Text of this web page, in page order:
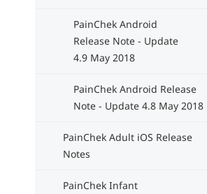
PainChek Android
Release Note - Update
4.9 May 2018
PainChek Android Release
Note - Update 4.8 May 2018
PainChek Adult iOS Release
Notes
PainChek Infant